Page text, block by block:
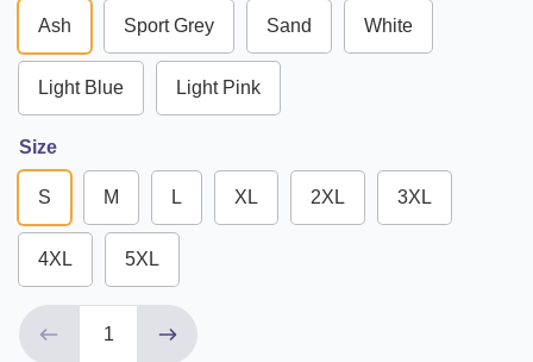
Ash Sport Grey Sand White
Light Blue Light Pink
Size
S M L XL 2XL 3XL
4XL 5XL